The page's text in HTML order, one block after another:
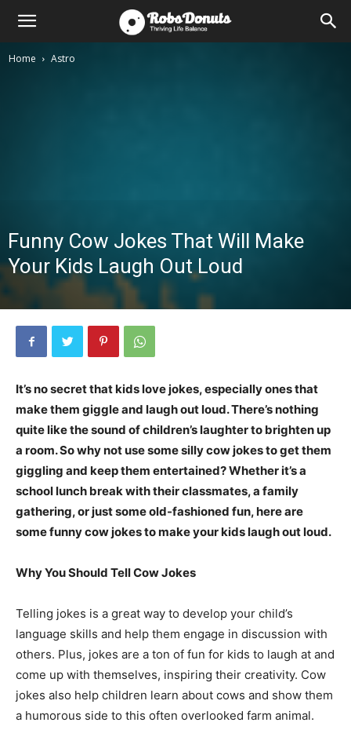
Home Astro
Funny Cow Jokes That Will Make
Your Kids Laugh Out Loud
It’s no secret that kids love jokes, especially ones that
make them giggle and laugh out loud. There’s nothing
quite like the sound of children’s laughter to brighten up
a room. So why not use some silly cow jokes to get them
giggling and keep them entertained? Whether it’s a
school lunch break with their classmates, a family
gathering, or just some old-fashioned fun, here are
some funny cow jokes to make your kids laugh out loud.
Why You Should Tell Cow Jokes
Telling jokes is a great way to develop your child’s
language skills and help them engage in discussion with
others. Plus, jokes are a ton of fun for kids to laugh at and
come up with themselves, inspiring their creativity. Cow
jokes also help children learn about cows and show them
a humorous side to this often overlooked farm animal.